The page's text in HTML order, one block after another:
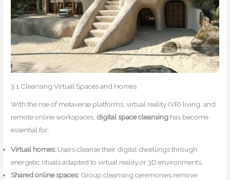
3.1 Cleansing Virtual Spaces and Homes
With the rise of metaverse platforms, virtual reality (VR) living, and
remote online workspaces, digital space cleansing has become
essential for:
Virtual homes: Users cleanse their digital dwellings through
energetic rituals adapted to virtual reality or 3D environments.
Shared online spaces: Group cleansing ceremonies remove